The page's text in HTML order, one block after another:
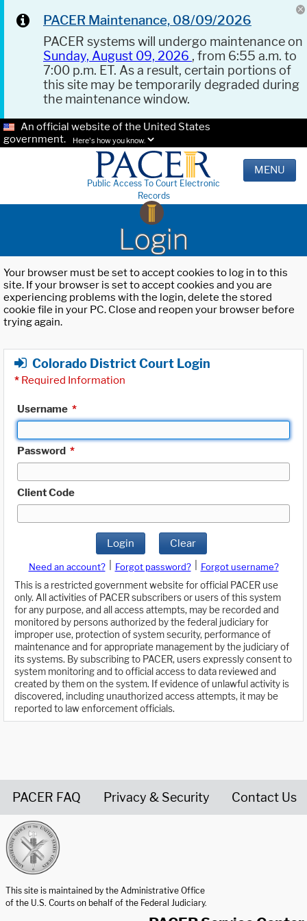
PACER Maintenance, 08/09/2026
PACER systems will undergo maintenance on
Sunday, August 09, 2026 , from 6:55 a.m. to
7:00 p.m. ET. As a result, certain portions of
this site may be temporarily degraded during
the maintenance window.
An official website of the United States
government.
Here's how you know.
Public Access To Court Electronic
Records
MENU
Login
Your browser must be set to accept cookies to log in to this
site. If your browser is set to accept cookies and you are
experiencing problems with the login, delete the stored
cookie file in your PC. Close and reopen your browser before
trying again.
Colorado District Court Login
* Required Information
Username *
Password *
Client Code
Login Clear
Need an account? Forgot password?
Forgot username?
This is a restricted government website for official PACER use
only. All activities of PACER subscribers or users of this system
for any purpose, and all access attempts, may be recorded and
monitored by persons authorized by the federal judiciary for
improper use, protection of system security, performance of
maintenance and for appropriate management by the judiciary of
its systems. By subscribing to PACER, users expressly consent to
system monitoring and to official access to data reviewed and
created by them on the system. If evidence of unlawful activity is
discovered, including unauthorized access attempts, it may be
reported to law enforcement officials.
PACER FAQ Privacy & Security Contact Us
This site is maintained by the Administrative Office
of the U.S. Courts on behalf of the Federal Judiciary.